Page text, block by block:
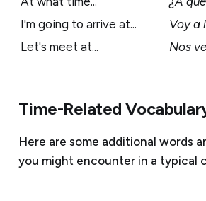
I'm going to arrive at...
Voy a
Let's meet at...
Nos
Time-Related
Here are some additional words
you might encounter in a typical